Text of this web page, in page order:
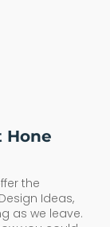
Hone
the
Ideas,
as we leave.